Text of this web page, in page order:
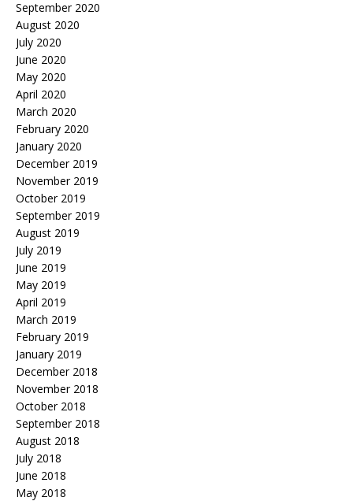
September 2020
August 2020
July 2020
June 2020
May 2020
April 2020
March 2020
February 2020
January 2020
December 2019
November 2019
October 2019
September 2019
August 2019
July 2019
June 2019
May 2019
April 2019
March 2019
February 2019
January 2019
December 2018
November 2018
October 2018
September 2018
August 2018
July 2018
June 2018
May 2018